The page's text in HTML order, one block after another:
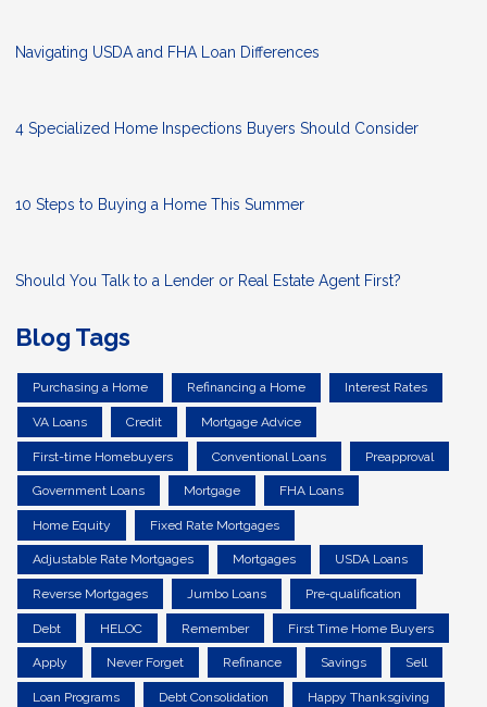
Navigating USDA and FHA Loan Differences
4 Specialized Home Inspections Buyers Should Consider
10 Steps to Buying a Home This Summer
Should You Talk to a Lender or Real Estate Agent First?
Blog Tags
Purchasing a Home Refinancing a Home Interest Rates
VA Loans Credit Mortgage Advice
First-time Homebuyers Conventional Loans Preapproval
Government Loans Mortgage FHA Loans
Home Equity Fixed Rate Mortgages
Adjustable Rate Mortgages Mortgages USDA Loans
Reverse Mortgages Jumbo Loans Pre-qualification
Debt HELOC Remember First Time Home Buyers
Apply Never Forget Refinance Savings Sell
Loan Programs Debt Consolidation Happy Thanksgiving